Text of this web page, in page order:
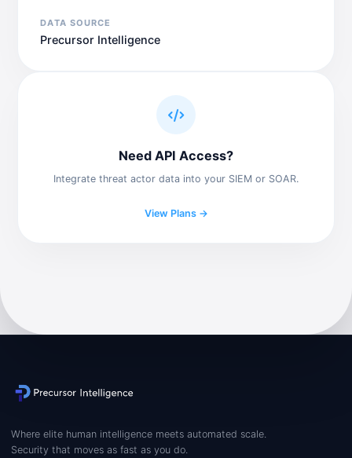
DATA SOURCE
Precursor Intelligence
Need API Access?
Integrate threat actor data into your SIEM or SOAR.
View Plans →
Where elite human intelligence meets automated scale.
Security that moves as fast as you do.